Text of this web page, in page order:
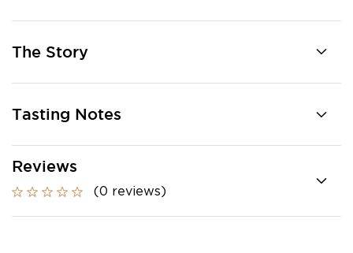
The Story
Tasting Notes
Reviews
(0 reviews)